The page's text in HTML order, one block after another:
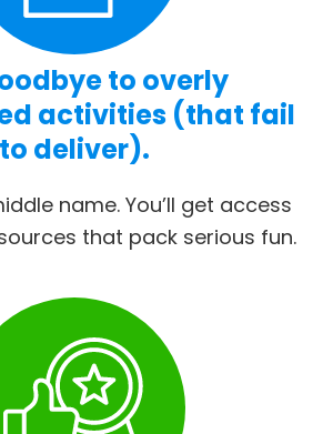
to overly
activities (that fail
to deliver).
name. You’ll get access
that pack serious fun.